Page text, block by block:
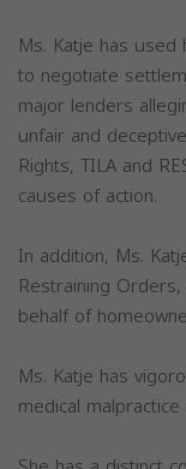
Ms. Katje has
to negotiate
major lenders
unfair and
Rights, TILA and
causes of action.
In addition, Ms.
Restraining
behalf of
Ms. Katje has
medical